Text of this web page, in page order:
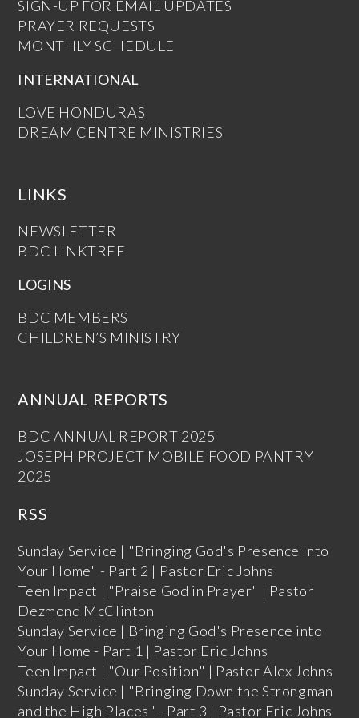
SIGN-UP FOR EMAIL UPDATES
PRAYER REQUESTS
MONTHLY SCHEDULE
INTERNATIONAL
LOVE HONDURAS
DREAM CENTRE MINISTRIES
LINKS
NEWSLETTER
BDC LINKTREE
LOGINS
BDC MEMBERS
CHILDREN’S MINISTRY
ANNUAL REPORTS
BDC ANNUAL REPORT 2025
JOSEPH PROJECT MOBILE FOOD PANTRY
2025
RSS
Sunday Service | "Bringing God's Presence Into
Your Home" - Part 2 | Pastor Eric Johns
Teen Impact | "Praise God in Prayer" | Pastor
Dezmond McClinton
Sunday Service | Bringing God's Presence into
Your Home - Part 1 | Pastor Eric Johns
Teen Impact | "Our Position" | Pastor Alex Johns
Sunday Service | "Bringing Down the Strongman
and the High Places" - Part 3 | Pastor Eric Johns